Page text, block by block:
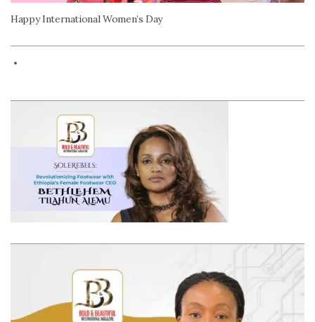
Happy International Women’s Day